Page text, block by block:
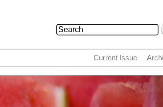
Search form
Search
Current Issue